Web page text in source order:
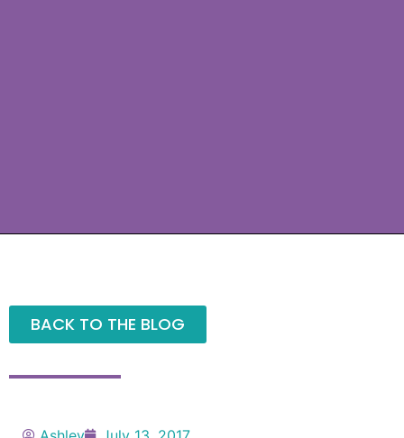
BACK TO THE BLOG